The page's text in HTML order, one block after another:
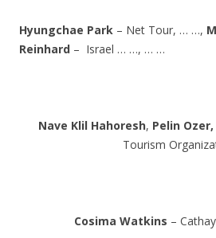
Hyungchae Park – Net Tour, … …,
Reinhard – Israel … …, … …
Nave Klil Hahoresh, Pelin Ozer,
Tourism
Cosima Watkins –